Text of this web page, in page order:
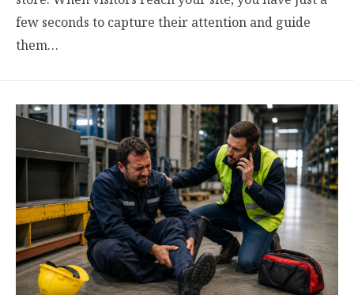
few seconds to capture their attention and guide
them…